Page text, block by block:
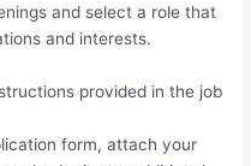
and select a role that
and interests.
provided in the job
form, attach your